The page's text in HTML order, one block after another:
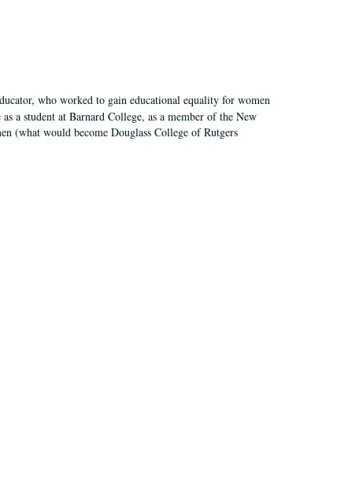
who worked to gain educational equality for women
a student at Barnard College, as a member of the New
(what would become Douglass College of Rutgers